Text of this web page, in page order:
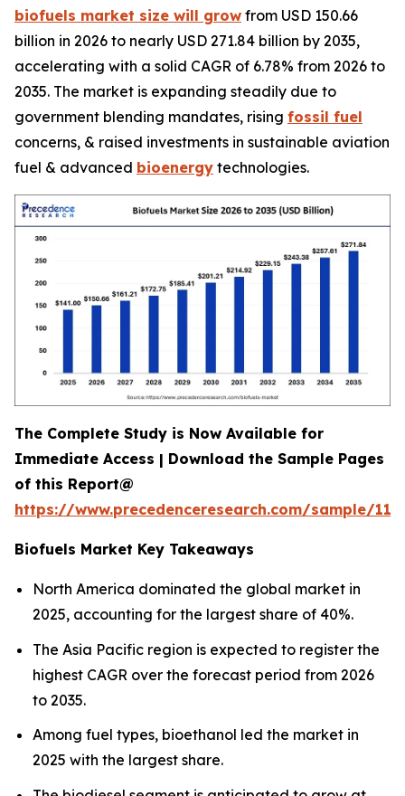
biofuels market size will grow from USD 150.66
billion in 2026 to nearly USD 271.84 billion by 2035,
accelerating with a solid CAGR of 6.78% from 2026 to
2035. The market is expanding steadily due to
government blending mandates, rising fossil fuel
concerns, & raised investments in sustainable aviation
fuel & advanced bioenergy technologies.
The Complete Study is Now Available for
Immediate Access | Download the Sample Pages
of this Report@
https://www.precedenceresearch.com/sample/
Biofuels Market Key Takeaways
North America dominated the global market in
2025, accounting for the largest share of 40%.
The Asia Pacific region is expected to register the
highest CAGR over the forecast period from 2026
to 2035.
Among fuel types, bioethanol led the market in
2025 with the largest share.